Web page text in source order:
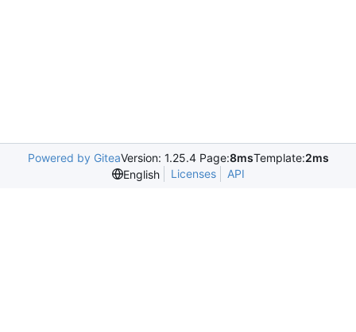
Powered by GiteaVersion: 1.25.4 Page:8msTemplate:2ms
English
Licenses API